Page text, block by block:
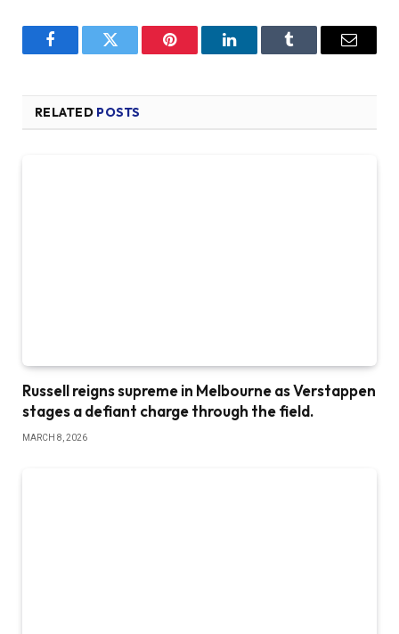
FacebookTwitter Pinterest LinkedInTumblr Email
RELATED POSTS
Russell reigns supreme in Melbourne as Verstappen
stages a defiant charge through the field.
MARCH 8, 2026